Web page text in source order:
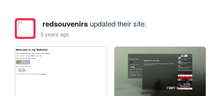
redsouvenirsupdated their site.
3 years ago